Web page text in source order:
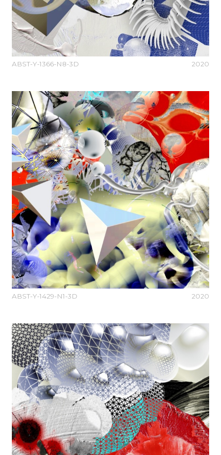
ABST-Y-1366-N8-3D 2020
ABST-Y-1429-N1-3D 2020